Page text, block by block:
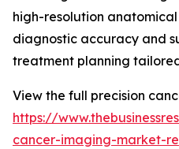
high-resolution
diagnostic accuracy and
treatment planning
View the full precision
https://
cancer-imaging-market-